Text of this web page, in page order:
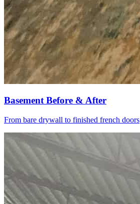
Basement Before & After
From bare drywall to finished french doors